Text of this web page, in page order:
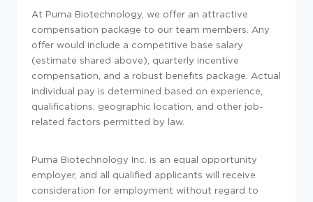
At Puma Biotechnology, we offer an attractive
compensation package to our team members. Any
offer would include a competitive base salary
(estimate shared above), quarterly incentive
compensation, and a robust benefits package. Actual
individual pay is determined based on experience,
qualifications, geographic location, and other job-
related factors permitted by law.
Puma Biotechnology Inc. is an equal opportunity
employer, and all qualified applicants will receive
consideration for employment without regard to